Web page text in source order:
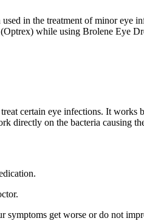
in the treatment of minor eye
while using Brolene Eye
certain eye infections. It
directly on the bacteria causing
get worse or do not